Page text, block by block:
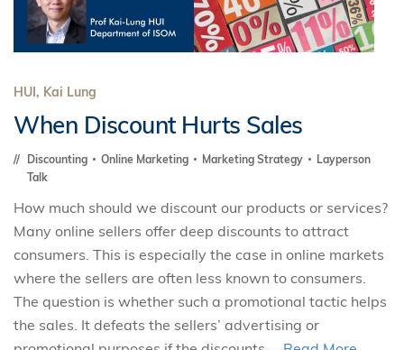
HUI, Kai Lung
When Discount Hurts Sales
Discounting Online Marketing Marketing Strategy
Layperson
Talk
How much should we discount our products or services?
Many online sellers offer deep discounts to attract
consumers. This is especially the case in online markets
where the sellers are often less known to consumers.
The question is whether such a promotional tactic helps
the sales. It defeats the sellers’ advertising or